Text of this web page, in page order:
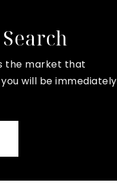
the market that
will be immediately